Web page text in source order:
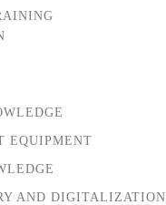
EQUIPMENT
AND DIGITALIZATION